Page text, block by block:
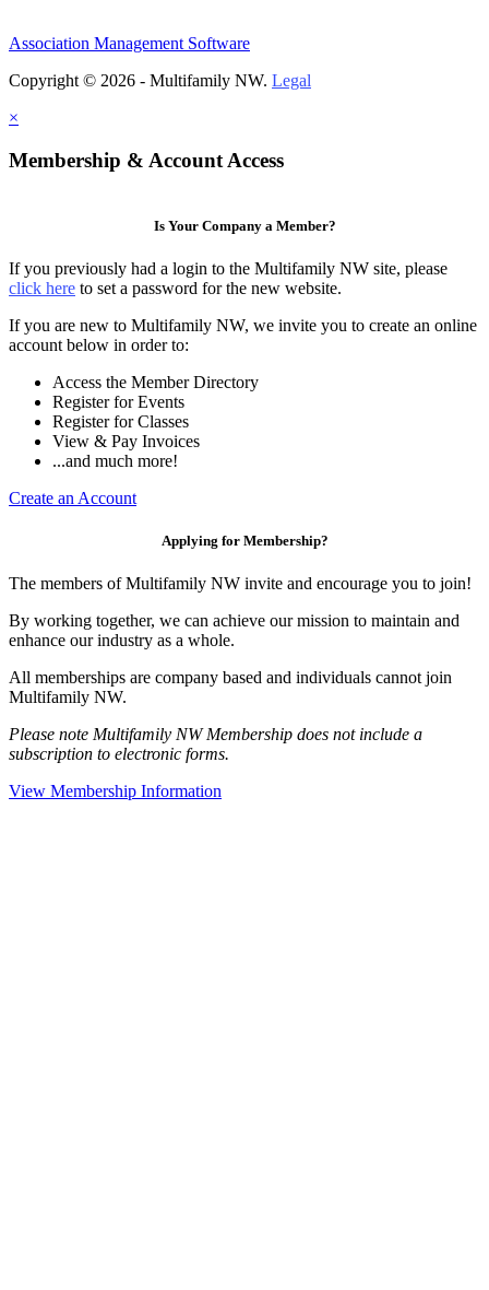
Association Management Software
Copyright © 2026 - Multifamily NW. Legal
×
Membership & Account Access
Is Your Company a Member?
If you previously had a login to the Multifamily NW site, please
click here to set a password for the new website.
If you are new to Multifamily NW, we invite you to create an online
account below in order to:
Access the Member Directory
Register for Events
Register for Classes
View & Pay Invoices
...and much more!
Create an Account
Applying for Membership?
The members of Multifamily NW invite and encourage you to join!
By working together, we can achieve our mission to maintain and
enhance our industry as a whole.
All memberships are company based and individuals cannot join
Multifamily NW.
Please note Multifamily NW Membership does not include a
subscription to electronic forms.
View Membership Information